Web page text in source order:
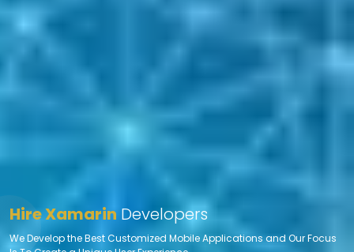
Hire Xamarin Developers
We Develop the Best Customized Mobile Applications and Our Focus